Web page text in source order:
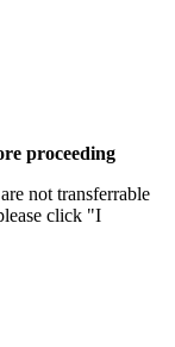
proceeding
not transferrable
click "I